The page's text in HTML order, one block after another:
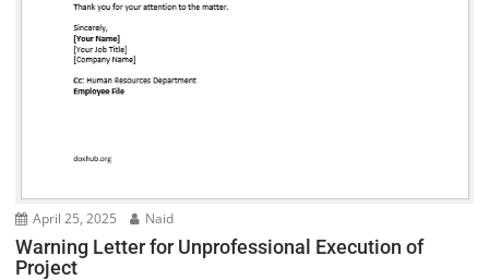
April 25, 2025 Naid
Warning Letter for Unprofessional Execution of
Project